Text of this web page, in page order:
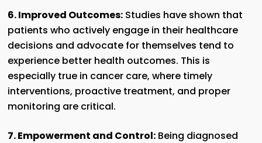
6. Improved Outcomes: Studies have shown that
patients who actively engage in their healthcare
decisions and advocate for themselves tend to
experience better health outcomes. This is
especially true in cancer care, where timely
interventions, proactive treatment, and proper
monitoring are critical.
7. Empowerment and Control: Being diagnosed